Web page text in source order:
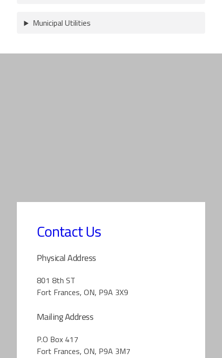
Municipal Utilities
Contact Us
Physical Address
801 8th ST
Fort Frances, ON, P9A 3X9
Mailing Address
P.O Box 417
Fort Frances, ON, P9A 3M7